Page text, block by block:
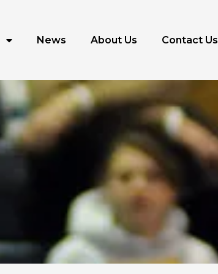
News About Us Contact Us